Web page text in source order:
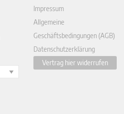
Impressum
Allgemeine
Geschäftsbedingungen (AGB)
Datenschutzerklärung
Vertrag hier widerrufen